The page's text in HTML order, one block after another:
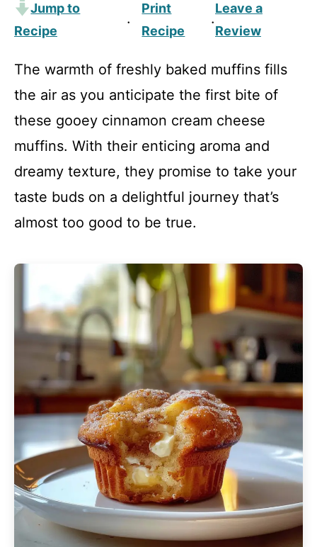
Jump to
Recipe
·
Print
Recipe
·
Leave a
Review
The warmth of freshly baked muffins fills
the air as you anticipate the first bite of
these gooey cinnamon cream cheese
muffins. With their enticing aroma and
dreamy texture, they promise to take your
taste buds on a delightful journey that’s
almost too good to be true.